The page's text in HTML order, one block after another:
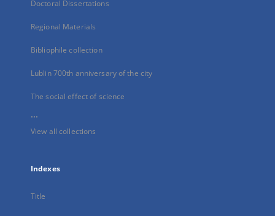
Doctoral Dissertations
Regional Materials
Bibliophile collection
Lublin 700th anniversary of the city
The social effect of science
...
View all collections
Indexes
Title